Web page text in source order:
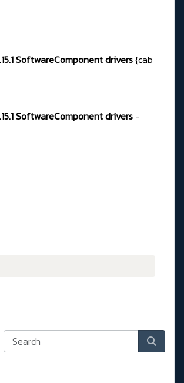
SoftwareComponent drivers{cab
SoftwareComponent drivers -